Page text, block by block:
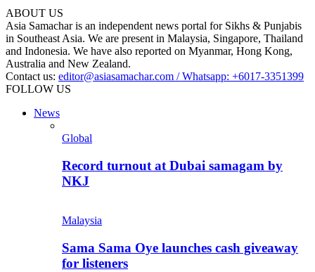
ABOUT US
Asia Samachar is an independent news portal for Sikhs & Punjabis
in Southeast Asia. We are present in Malaysia, Singapore, Thailand
and Indonesia. We have also reported on Myanmar, Hong Kong,
Australia and New Zealand.
Contact us: editor@asiasamachar.com / Whatsapp: +6017-3351399
FOLLOW US
News
Global
Record turnout at Dubai samagam by
NKJ
Malaysia
Sama Sama Oye launches cash giveaway
for listeners